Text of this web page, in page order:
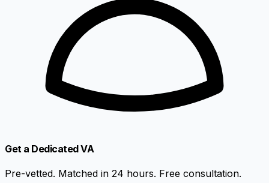
Get a Dedicated VA
Pre-vetted. Matched in 24 hours. Free consultation.